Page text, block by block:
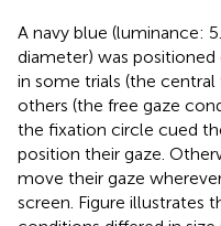
A navy blue (luminance:
diameter) was
in some trials (the
others (the free gaze
the fixation circle cued
position their gaze.
move their gaze
screen. Figure illustrates